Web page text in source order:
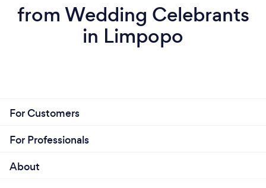
from Wedding Celebrants
in Limpopo
For Customers
For Professionals
About